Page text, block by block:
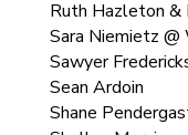
Ruth Hazleton &
Sara Niemietz @
Sawyer
Sean Ardoin
Shane